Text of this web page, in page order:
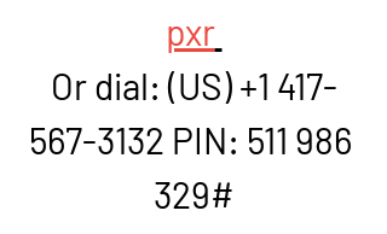
pxr
Or dial: ‪(US) +1 417-
567-3132‬ PIN: ‪511 986
329‬#